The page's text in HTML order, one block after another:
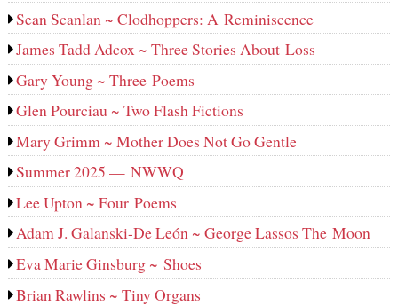
Sean Scanlan ~ Clodhoppers: A Reminiscence
James Tadd Adcox ~ Three Stories About Loss
Gary Young ~ Three Poems
Glen Pourciau ~ Two Flash Fictions
Mary Grimm ~ Mother Does Not Go Gentle
Summer 2025 — NWWQ
Lee Upton ~ Four Poems
Adam J. Galanski-De León ~ George Lassos The Moon
Eva Marie Ginsburg ~ Shoes
Brian Rawlins ~ Tiny Organs